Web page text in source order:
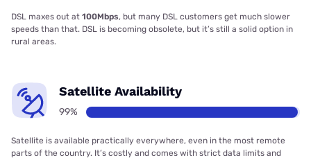
DSL maxes out at 100Mbps, but many DSL customers get much slower
speeds than that. DSL is becoming obsolete, but it’s still a solid option in
rural areas.
Satellite Availability
99%
Satellite is available practically everywhere, even in the most remote
parts of the country. It’s costly and comes with strict data limits and